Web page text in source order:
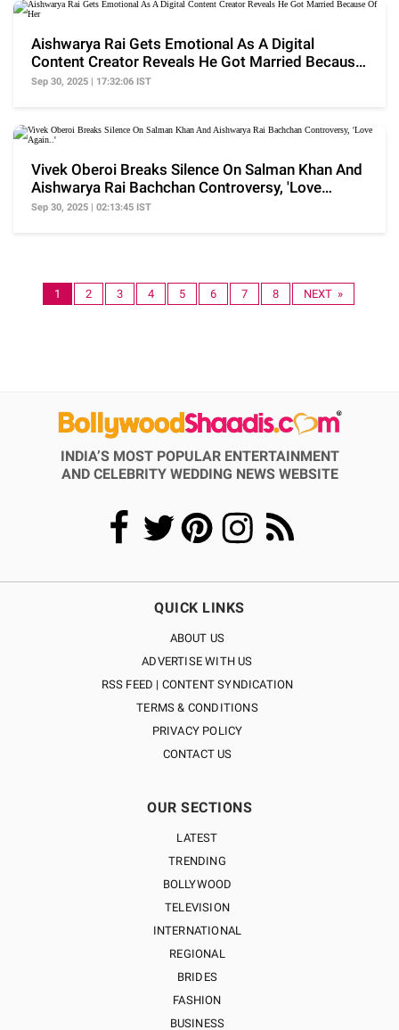
Aishwarya Rai Gets Emotional As A Digital
Content Creator Reveals He Got Married Because
Of Her
Sep 30, 2025 | 17:32:06 IST
Vivek Oberoi Breaks Silence On Salman Khan And
Aishwarya Rai Bachchan Controversy, 'Love
Again..'
Sep 30, 2025 | 02:13:45 IST
1 2 3 4 5 6 7 8 NEXT »
INDIA’S MOST POPULAR ENTERTAINMENT
AND CELEBRITY WEDDING NEWS WEBSITE
QUICK LINKS
ABOUT US
ADVERTISE WITH US
RSS FEED | CONTENT SYNDICATION
TERMS & CONDITIONS
PRIVACY POLICY
CONTACT US
OUR SECTIONS
LATEST
TRENDING
BOLLYWOOD
TELEVISION
INTERNATIONAL
REGIONAL
BRIDES
FASHION
BUSINESS